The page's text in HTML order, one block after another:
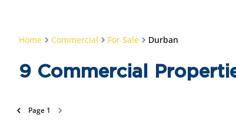
Home Commercial For Sale Durban
9 Commercial
Page 1